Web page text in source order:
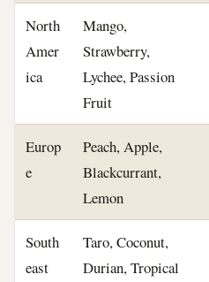
North
Amer
ica
Mango,
Strawberry,
Lychee, Passion
Fruit
Europ
e
Peach, Apple,
Blackcurrant,
Lemon
South
east
Taro, Coconut,
Durian, Tropical